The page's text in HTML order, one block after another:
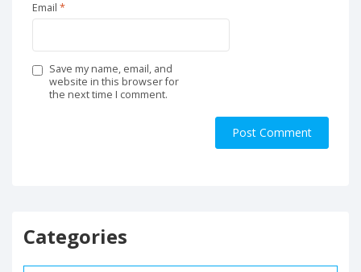
Email *
Save my name, email, and
website in this browser for
the next time I comment.
Categories